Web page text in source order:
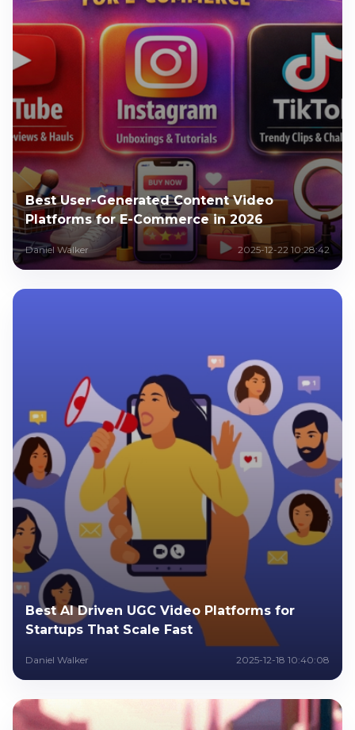
Best User-Generated Content Video
Platforms for E-Commerce in 2026
Daniel Walker 2025-12-22 10:28:42
Best AI Driven UGC Video Platforms for
Startups That Scale Fast
Daniel Walker 2025-12-18 10:40:08